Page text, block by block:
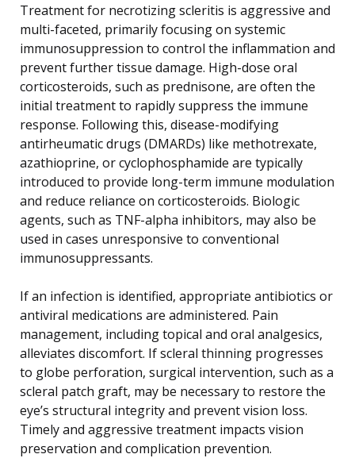
Treatment for necrotizing scleritis is aggressive and
multi-faceted, primarily focusing on systemic
immunosuppression to control the inflammation and
prevent further tissue damage. High-dose oral
corticosteroids, such as prednisone, are often the
initial treatment to rapidly suppress the immune
response. Following this, disease-modifying
antirheumatic drugs (DMARDs) like methotrexate,
azathioprine, or cyclophosphamide are typically
introduced to provide long-term immune modulation
and reduce reliance on corticosteroids. Biologic
agents, such as TNF-alpha inhibitors, may also be
used in cases unresponsive to conventional
immunosuppressants.
If an infection is identified, appropriate antibiotics or
antiviral medications are administered. Pain
management, including topical and oral analgesics,
alleviates discomfort. If scleral thinning progresses
to globe perforation, surgical intervention, such as a
scleral patch graft, may be necessary to restore the
eye’s structural integrity and prevent vision loss.
Timely and aggressive treatment impacts vision
preservation and complication prevention.